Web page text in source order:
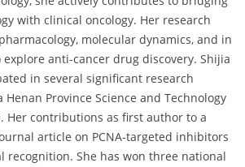
with clinical oncology. Her research
molecular dynamics, and in
anti-cancer drug discovery. Shijia
in several significant research
Province Science and Technology
Her contributions as first author to a
article on PCNA-targeted inhibitors
recognition. She has won three national